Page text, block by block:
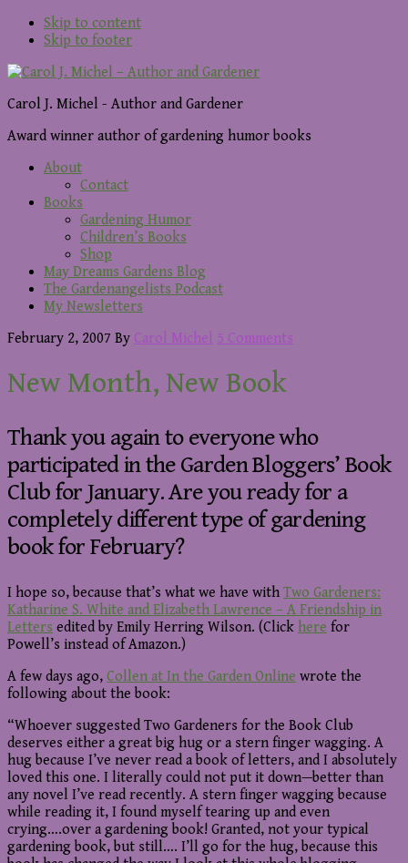
Skip to content
Skip to footer
Carol J. Michel - Author and Gardener
Award winner author of gardening humor books
About
Contact
Books
Gardening Humor
Children’s Books
Shop
May Dreams Gardens Blog
The Gardenangelists Podcast
My Newsletters
February 2, 2007 By Carol Michel 5 Comments
New Month, New Book
Thank you again to everyone who
participated in the Garden Bloggers’ Book
Club for January. Are you ready for a
completely different type of gardening
book for February?
I hope so, because that’s what we have with Two Gardeners:
Katharine S. White and Elizabeth Lawrence – A Friendship in
Letters edited by Emily Herring Wilson. (Click here for
Powell’s instead of Amazon.)
A few days ago, Collen at In the Garden Online wrote the
following about the book:
“Whoever suggested Two Gardeners for the Book Club
deserves either a great big hug or a stern finger wagging. A
hug because I’ve never read a book of letters, and I absolutely
loved this one. I literally could not put it down—better than
any novel I’ve read recently. A stern finger wagging because
while reading it, I found myself tearing up and even
crying….over a gardening book! Granted, not your typical
gardening book, but still…. I’ll go for the hug, because this